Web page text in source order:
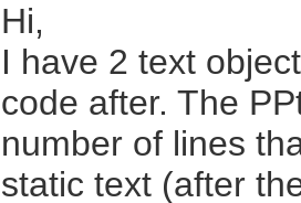
Hi,
I have 2 text
code after. The
number of lines
static text (after